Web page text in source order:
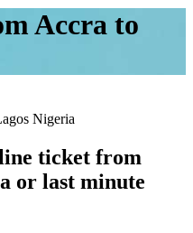
Accra to
Nigeria
ticket from
or last minute